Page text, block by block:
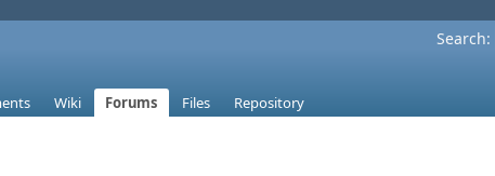
Search:
Wiki Forums Files
Repository